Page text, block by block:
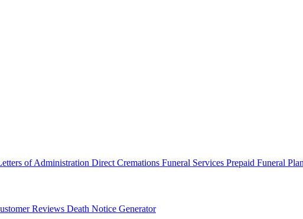
of Administration Direct Cremations Funeral Services Prepaid Funeral
Reviews Death Notice Generator